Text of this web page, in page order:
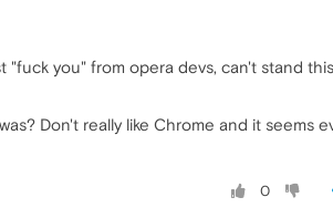
you" from opera devs, can't stand this
Don't really like Chrome and it seems
0